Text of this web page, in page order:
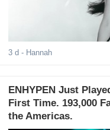
3 d - Hannah
ENHYPEN Just
First Time. 193,000
the Americas.